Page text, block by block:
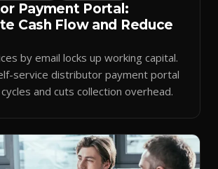
Payment Portal:
Cash Flow and Reduce
by email locks up working capital.
service distributor payment portal
and cuts collection overhead.